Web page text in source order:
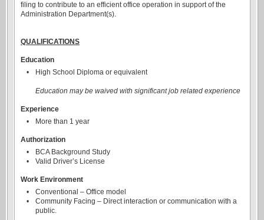
filing to contribute to an efficient office operation in support of the
Administration Department(s).
QUALIFICATIONS
Education
•
High School Diploma or equivalent
Education may be waived with significant job related experience
Experience
•
More than 1 year
Authorization
•
BCA Background Study
•
Valid Driver’s License
Work Environment
•
Conventional – Office model
•
Community Facing – Direct interaction or communication with a
public.